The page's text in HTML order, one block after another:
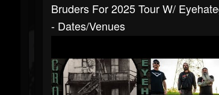
Bruders For 2025 Tour W/
- Dates/venues